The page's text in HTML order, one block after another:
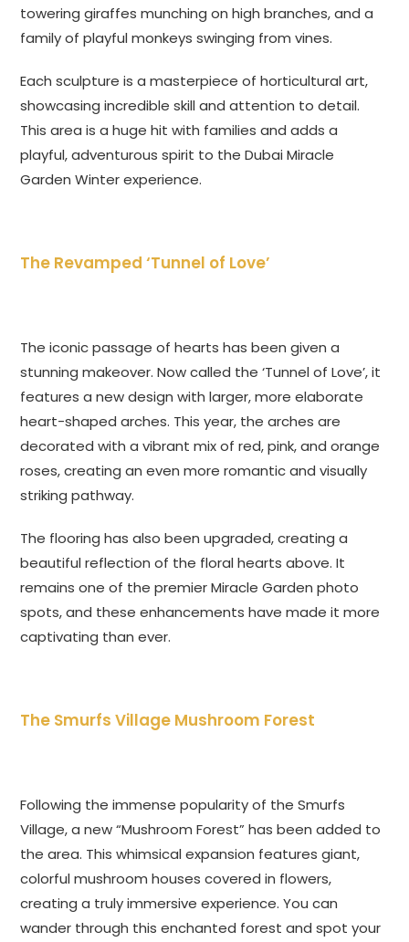
towering giraffes munching on high branches, and a
family of playful monkeys swinging from vines.
Each sculpture is a masterpiece of horticultural art,
showcasing incredible skill and attention to detail.
This area is a huge hit with families and adds a
playful, adventurous spirit to the Dubai Miracle
Garden Winter experience.
The Revamped ‘Tunnel of Love’
The iconic passage of hearts has been given a
stunning makeover. Now called the ‘Tunnel of Love’, it
features a new design with larger, more elaborate
heart-shaped arches. This year, the arches are
decorated with a vibrant mix of red, pink, and orange
roses, creating an even more romantic and visually
striking pathway.
The flooring has also been upgraded, creating a
beautiful reflection of the floral hearts above. It
remains one of the premier Miracle Garden photo
spots, and these enhancements have made it more
captivating than ever.
The Smurfs Village Mushroom Forest
Following the immense popularity of the Smurfs
Village, a new “Mushroom Forest” has been added to
the area. This whimsical expansion features giant,
colorful mushroom houses covered in flowers,
creating a truly immersive experience. You can
wander through this enchanted forest and spot your